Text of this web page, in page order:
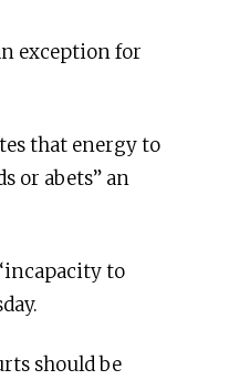
exception for
that energy to
or abets” an
to
should be